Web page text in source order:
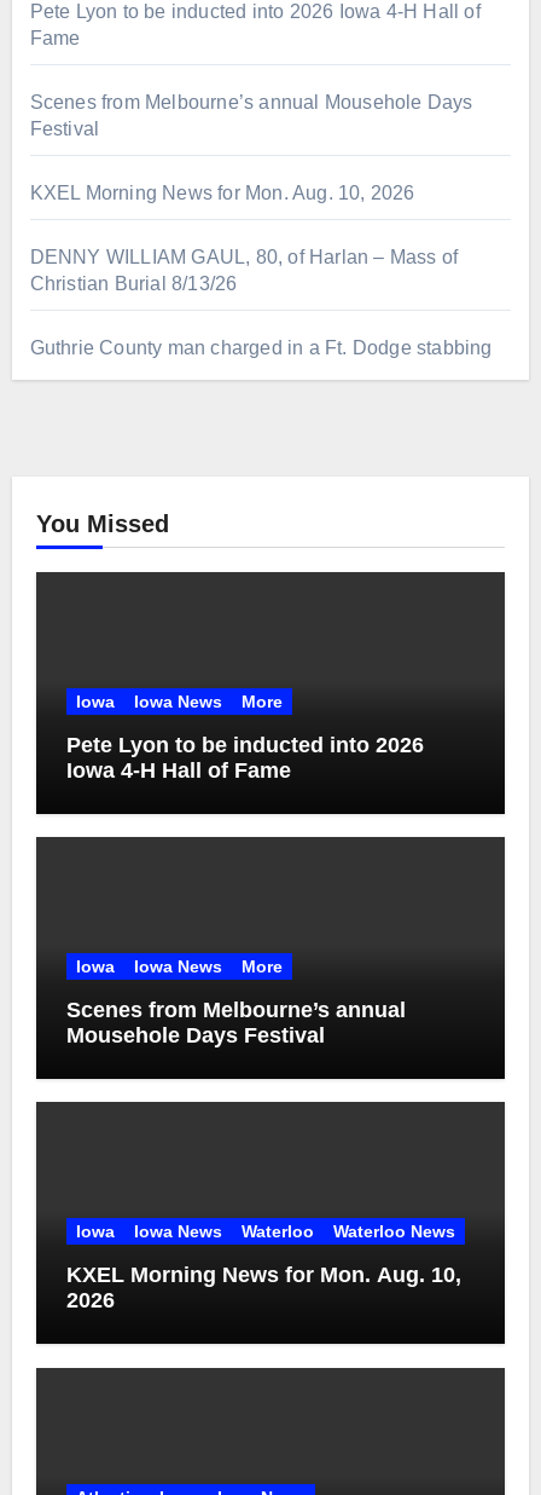
Pete Lyon to be inducted into 2026 Iowa 4-H Hall of
Fame
Scenes from Melbourne’s annual Mousehole Days
Festival
KXEL Morning News for Mon. Aug. 10, 2026
DENNY WILLIAM GAUL, 80, of Harlan – Mass of
Christian Burial 8/13/26
Guthrie County man charged in a Ft. Dodge stabbing
You Missed
Iowa Iowa News More
Pete Lyon to be inducted into 2026
Iowa 4-H Hall of Fame
Iowa Iowa News More
Scenes from Melbourne’s annual
Mousehole Days Festival
Iowa Iowa News Waterloo Waterloo News
KXEL Morning News for Mon. Aug. 10,
2026